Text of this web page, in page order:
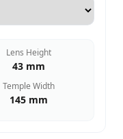
Lens Height
43 mm
Temple Width
145 mm